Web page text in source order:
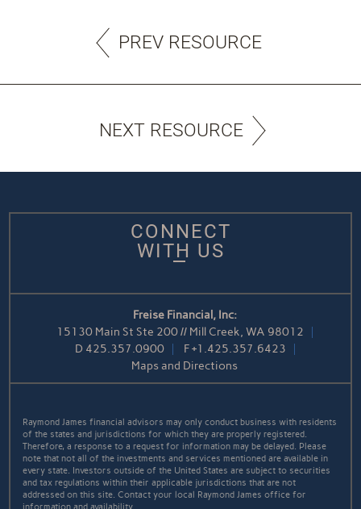
PREV RESOURCE
NEXT RESOURCE
CONNECT
WITH US
Freise Financial, Inc:
15130 Main St Ste 200 // Mill Creek, WA 98012
D 425.357.0900 F+1.425.357.6423
Maps and Directions
Raymond James financial advisors may only conduct business with residents
of the states and jurisdictions for which they are properly registered.
Therefore, a response to a request for information may be delayed. Please
note that not all of the investments and services mentioned are available in
every state. Investors outside of the United States are subject to securities
and tax regulations within their applicable jurisdictions that are not
addressed on this site. Contact your local Raymond James office for